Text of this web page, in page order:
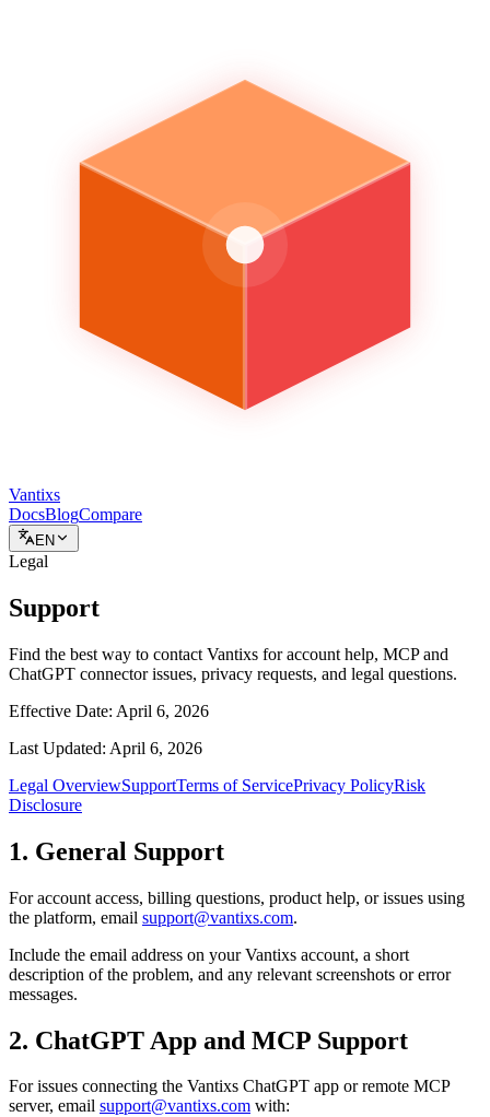
Vantixs
DocsBlogCompare
EN
Legal
Support
Find the best way to contact Vantixs for account help, MCP and
ChatGPT connector issues, privacy requests, and legal questions.
Effective Date: April 6, 2026
Last Updated: April 6, 2026
Legal OverviewSupportTerms of ServicePrivacy PolicyRisk
Disclosure
1. General Support
For account access, billing questions, product help, or issues using
the platform, email support@vantixs.com.
Include the email address on your Vantixs account, a short
description of the problem, and any relevant screenshots or error
messages.
2. ChatGPT App and MCP Support
For issues connecting the Vantixs ChatGPT app or remote MCP
server, email support@vantixs.com with: